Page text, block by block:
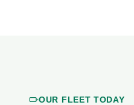
OUR FLEET TODAY